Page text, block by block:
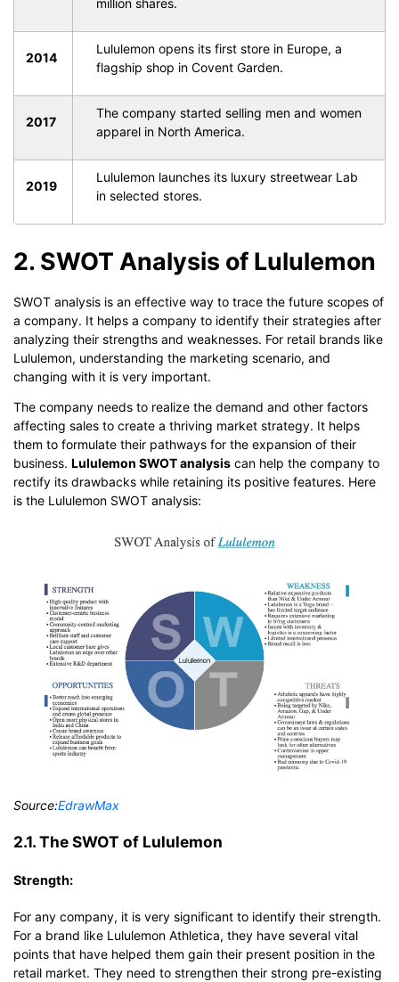
2014
Lululemon opens its first store in Europe, a
flagship shop in Covent Garden.
2017
The company started selling men and women
apparel in North America.
2019
Lululemon launches its luxury streetwear Lab
in selected stores.
2. SWOT Analysis of Lululemon
SWOT analysis is an effective way to trace the future scopes of
a company. It helps a company to identify their strategies after
analyzing their strengths and weaknesses. For retail brands like
Lululemon, understanding the marketing scenario, and
changing with it is very important.
The company needs to realize the demand and other factors
affecting sales to create a thriving market strategy. It helps
them to formulate their pathways for the expansion of their
business. Lululemon SWOT analysis can help the company to
rectify its drawbacks while retaining its positive features. Here
is the Lululemon SWOT analysis:
Source:EdrawMax
2.1. The SWOT of Lululemon
Strength:
For any company, it is very significant to identify their strength.
For a brand like Lululemon Athletica, they have several vital
points that have helped them gain their present position in the
retail market. They need to strengthen their strong pre-existing